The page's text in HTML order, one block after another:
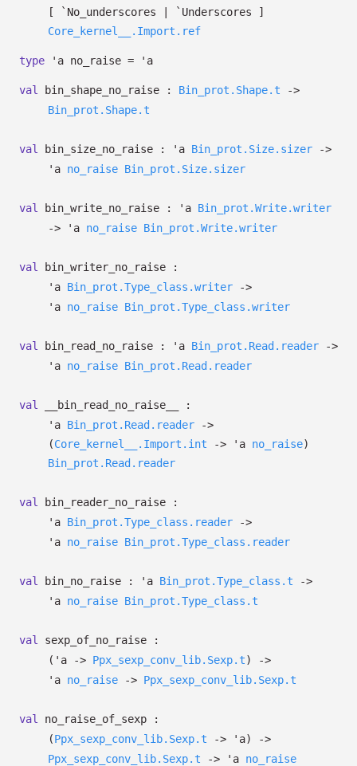
[ `No_underscores | `Underscores ]
Core_kernel__.Import.ref
type 'a no_raise = 'a
val bin_shape_no_raise : Bin_prot.Shape.t
->
Bin_prot.Shape.t
val bin_size_no_raise : 'a Bin_prot.Size.sizer
->
'a no_raise Bin_prot.Size.sizer
val bin_write_no_raise : 'a Bin_prot.Write.writer
->
'a no_raise Bin_prot.Write.writer
val
bin_writer_no_raise :
'a Bin_prot.Type_class.writer
->
'a no_raise Bin_prot.Type_class.writer
val bin_read_no_raise : 'a Bin_prot.Read.reader
->
'a no_raise Bin_prot.Read.reader
val
__bin_read_no_raise__ :
'a Bin_prot.Read.reader
->
(Core_kernel__.Import.int -> 'a no_raise)
Bin_prot.Read.reader
val
bin_reader_no_raise :
'a Bin_prot.Type_class.reader
->
'a no_raise Bin_prot.Type_class.reader
val bin_no_raise : 'a Bin_prot.Type_class.t
->
'a no_raise Bin_prot.Type_class.t
val
sexp_of_no_raise :
( 'a -> Ppx_sexp_conv_lib.Sexp.t)
->
'a no_raise -> Ppx_sexp_conv_lib.Sexp.t
val
no_raise_of_sexp :
(Ppx_sexp_conv_lib.Sexp.t -> 'a)
->
Ppx_sexp_conv_lib.Sexp.t
-> 'a no_raise